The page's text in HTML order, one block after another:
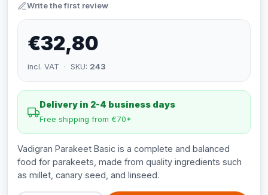
Write the first review
€32,80
incl. VAT · SKU: 243
Delivery in 2-4 business days
Free shipping from €70*
Vadigran Parakeet Basic is a complete and balanced
food for parakeets, made from quality ingredients such
as millet, canary seed, and linseed.